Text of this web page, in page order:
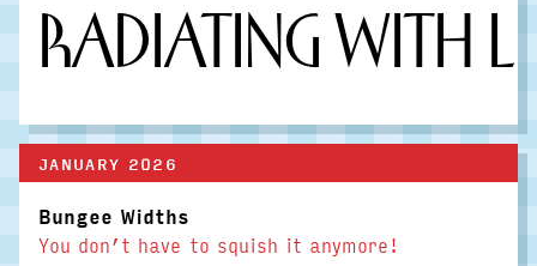
Radiating with
JANUARY 2026
Bungee Widths
You don’t have to squish it anymore!